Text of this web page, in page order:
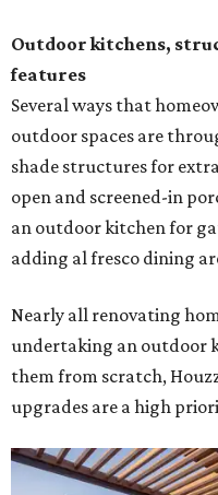
Outdoor kitchens,
features
Several ways that
outdoor spaces are
shade structures for
open and screened-in
an outdoor kitchen for
adding al fresco dining
Nearly all renovating
undertaking an outdoor
them from scratch,
upgrades are a high